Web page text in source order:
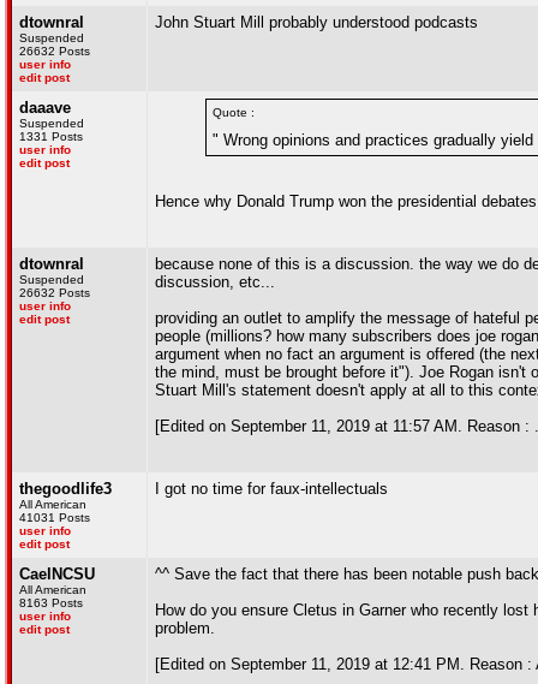
dtownral
Suspended
26632 Posts
user info
edit post
John Stuart Mill probably understood podcasts
daaave
Suspended
1331 Posts
user info
edit post
Quote :
" Wrong opinions and practices gradually
Hence why Donald Trump won the presidential
dtownral
Suspended
26632 Posts
user info
edit post
because none of this is a discussion. the way we do
discussion, etc...
providing an outlet to amplify the message of hateful
people (millions? how many subscribers does joe
argument when no fact an argument is offered (the
the mind, must be brought before it"). Joe Rogan
Stuart Mill's statement doesn't apply at all to this
[Edited on September 11, 2019 at 11:57 AM. Reason :
thegoodlife3
All American
41031 Posts
user info
edit post
I got no time for faux-intellectuals
CaelNCSU
All American
8163 Posts
user info
edit post
^^ Save the fact that there has been notable push
How do you ensure Cletus in Garner who recently
problem.
[Edited on September 11, 2019 at 12:41 PM. Reason :